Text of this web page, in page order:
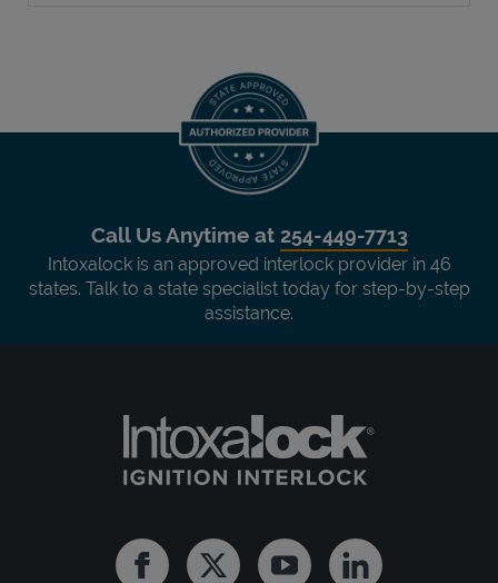
Call Us Anytime at 254-449-7713
Intoxalock is an approved interlock provider in 46
states. Talk to a state specialist today for step-by-step
assistance.
FacebookTwitter YoutubeLinkedin